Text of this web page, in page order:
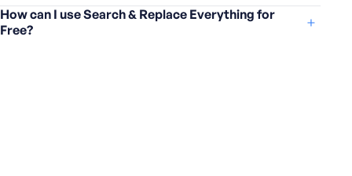
How can I use Search & Replace Everything for
Free?